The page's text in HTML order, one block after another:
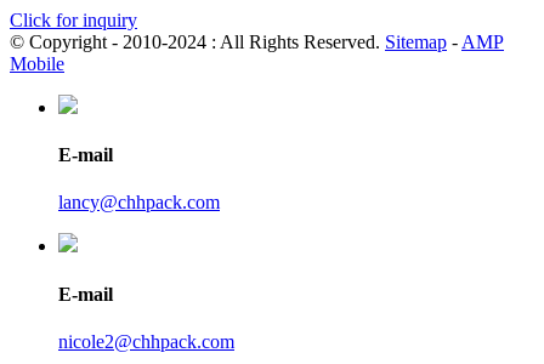
Click for inquiry
© Copyright - 2010-2024 : All Rights Reserved. Sitemap - AMP
Mobile
E-mail
lancy@chhpack.com
E-mail
nicole2@chhpack.com